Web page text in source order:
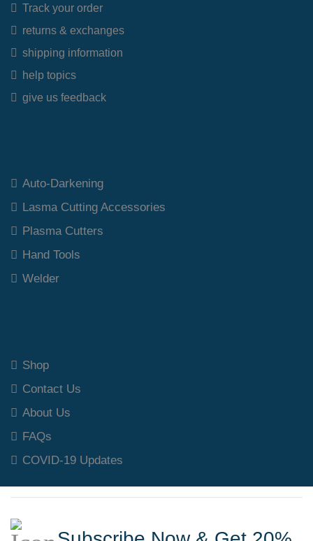
Track your order
returns & exchanges
shipping information
help topics
give us feedback
Auto-Darkening
Lasma Cutting Accessories
Plasma Cutters
Hand Tools
Welder
Shop
Contact Us
About Us
FAQs
COVID-19 Updates